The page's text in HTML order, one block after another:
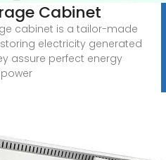
Cabinet
cabinet is a tailor-made
electricity generated
assure perfect energy